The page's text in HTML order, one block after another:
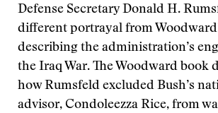
Defense Secretary Donald H.
different portrayal from
describing the administration’s
the Iraq War. The Woodward book
how Rumsfeld excluded Bush’s
advisor, Condoleezza Rice, from